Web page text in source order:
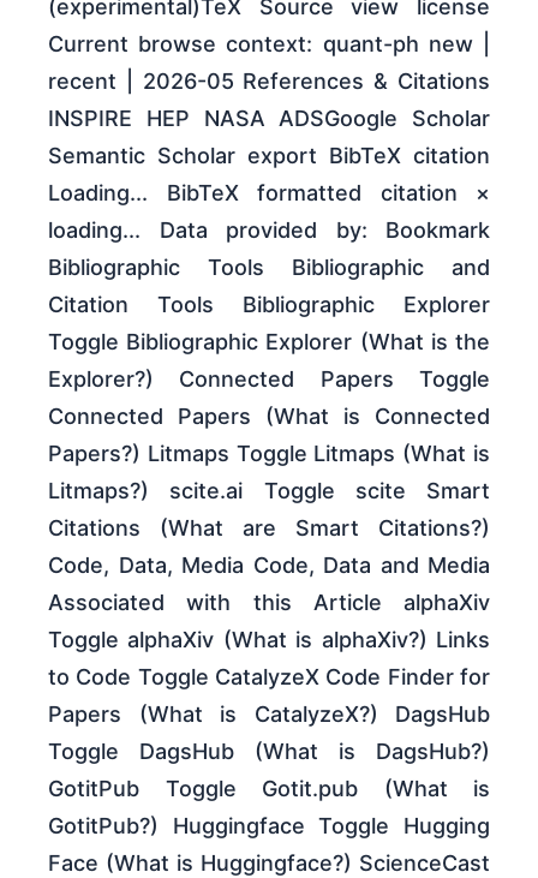
(experimental)TeX Source view license
Current browse context: quant-ph new |
recent | 2026-05 References & Citations
INSPIRE HEP NASA ADSGoogle Scholar
Semantic Scholar export BibTeX citation
Loading... BibTeX formatted citation ×
loading... Data provided by: Bookmark
Bibliographic Tools Bibliographic and
Citation Tools Bibliographic Explorer
Toggle Bibliographic Explorer (What is the
Explorer?) Connected Papers Toggle
Connected Papers (What is Connected
Papers?) Litmaps Toggle Litmaps (What is
Litmaps?) scite.ai Toggle scite Smart
Citations (What are Smart Citations?)
Code, Data, Media Code, Data and Media
Associated with this Article alphaXiv
Toggle alphaXiv (What is alphaXiv?) Links
to Code Toggle CatalyzeX Code Finder for
Papers (What is CatalyzeX?) DagsHub
Toggle DagsHub (What is DagsHub?)
GotitPub Toggle Gotit.pub (What is
GotitPub?) Huggingface Toggle Hugging
Face (What is Huggingface?) ScienceCast